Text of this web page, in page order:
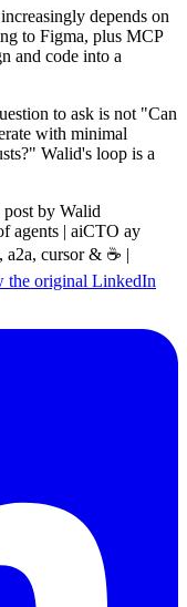
depends on
to Figma, plus MCP
and code into a
to ask is not "Can
with minimal
Walid's loop is a
by Walid
agents | aiCTO ay
cursor & ☕ |
the original LinkedIn